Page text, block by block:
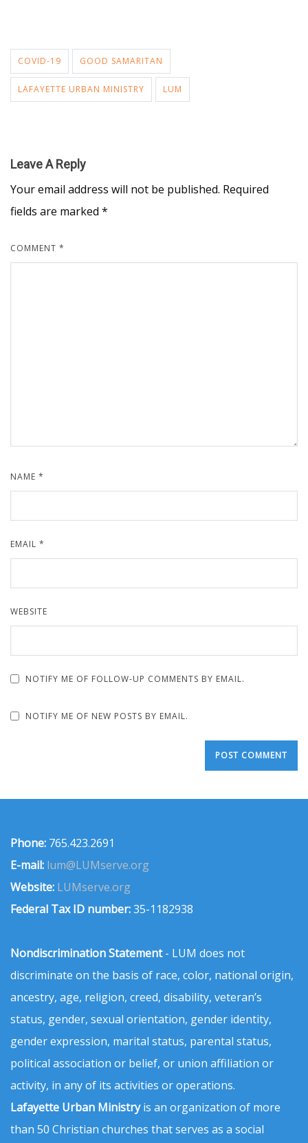
COVID-19 GOOD SAMARITAN
LAFAYETTE URBAN MINISTRY LUM
Leave A Reply
Your email address will not be published. Required
fields are marked *
COMMENT *
NAME *
EMAIL *
WEBSITE
NOTIFY ME OF FOLLOW-UP COMMENTS BY EMAIL.
NOTIFY ME OF NEW POSTS BY EMAIL.
Phone: 765.423.2691
E-mail: lum@LUMserve.org
Website: LUMserve.org
Federal Tax ID number:35-1182938
Nondiscrimination Statement- LUM does not
discriminate on the basis of race, color, national origin,
ancestry, age, religion, creed, disability, veteran’s
status, gender, sexual orientation, gender identity,
gender expression, marital status, parental status,
political association or belief, or union affiliation or
activity, in any of its activities or operations.
Lafayette Urban Ministryis an organization of more
than 50 Christian churches that serves as a social